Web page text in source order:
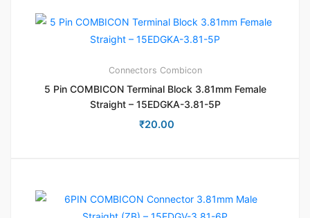
Connectors Combicon
5 Pin COMBICON Terminal Block 3.81mm Female
Straight – 15EDGKA-3.81-5P
₹20.00